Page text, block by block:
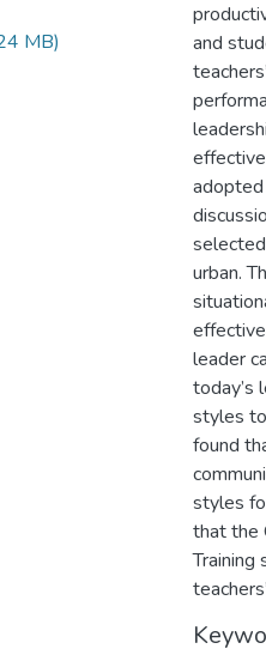
MB)
and
adopted
urban.
leader
today’s
styles
found
styles
that the
Training